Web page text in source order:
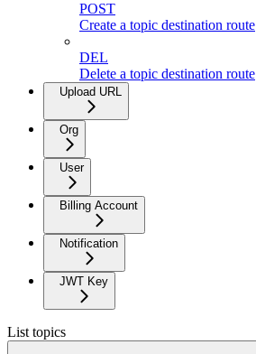
POST
Create a topic destination route
DEL
Delete a topic destination route
Upload URL
Org
User
Billing Account
Notification
JWT Key
List topics